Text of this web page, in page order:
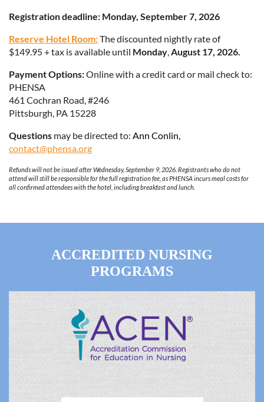
Registration deadline: Monday, September 7, 2026
Reserve Hotel Room:The discounted nightly rate of
$149.95 + tax is available until Monday August 17, 2026.
Payment Options:Online with a credit card or mail check to:
PHENSA
461 Cochran Road, #246
Pittsburgh, PA 15228
Questions may be directed to: Ann Conlin,
contact@phensa.org
Refunds will not be issued after Wednesday, September 9, 2026. Registrants who do not
attend will still be responsible for the full registration fee, as PHENSA incurs meal costs for
all confirmed attendees with the hotel, including breakfast and lunch.
ACCREDITED NURSING
PROGRAMS